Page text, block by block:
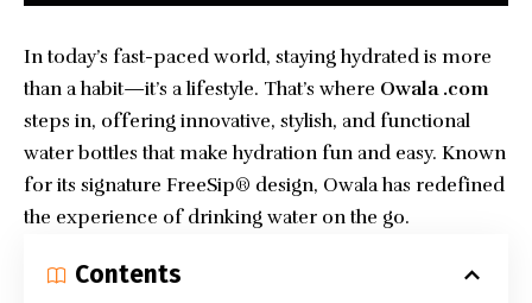
In today’s fast-paced world, staying hydrated is more
than a habit—it’s a lifestyle. That’s where Owala .com
steps in, offering innovative, stylish, and functional
water bottles that make hydration fun and easy. Known
for its signature FreeSip® design, Owala has redefined
the experience of drinking water on the go.
Contents